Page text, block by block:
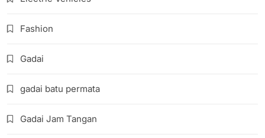
Fashion
Gadai
gadai batu permata
Gadai Jam Tangan